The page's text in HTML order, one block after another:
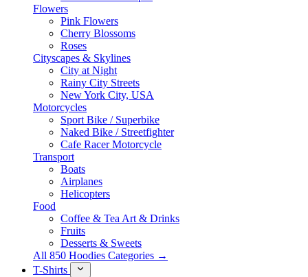
Flowers
Pink Flowers
Cherry Blossoms
Roses
Cityscapes & Skylines
City at Night
Rainy City Streets
New York City, USA
Motorcycles
Sport Bike / Superbike
Naked Bike / Streetfighter
Cafe Racer Motorcycle
Transport
Boats
Airplanes
Helicopters
Food
Coffee & Tea Art & Drinks
Fruits
Desserts & Sweets
All 850 Hoodies Categories →
T-Shirts